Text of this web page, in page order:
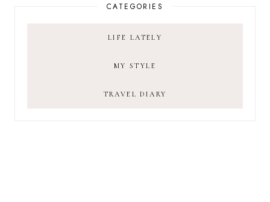
CATEGORIES
LIFE LATELY
MY STYLE
TRAVEL DIARY